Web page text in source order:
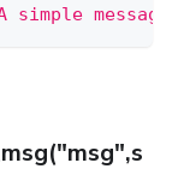
simple